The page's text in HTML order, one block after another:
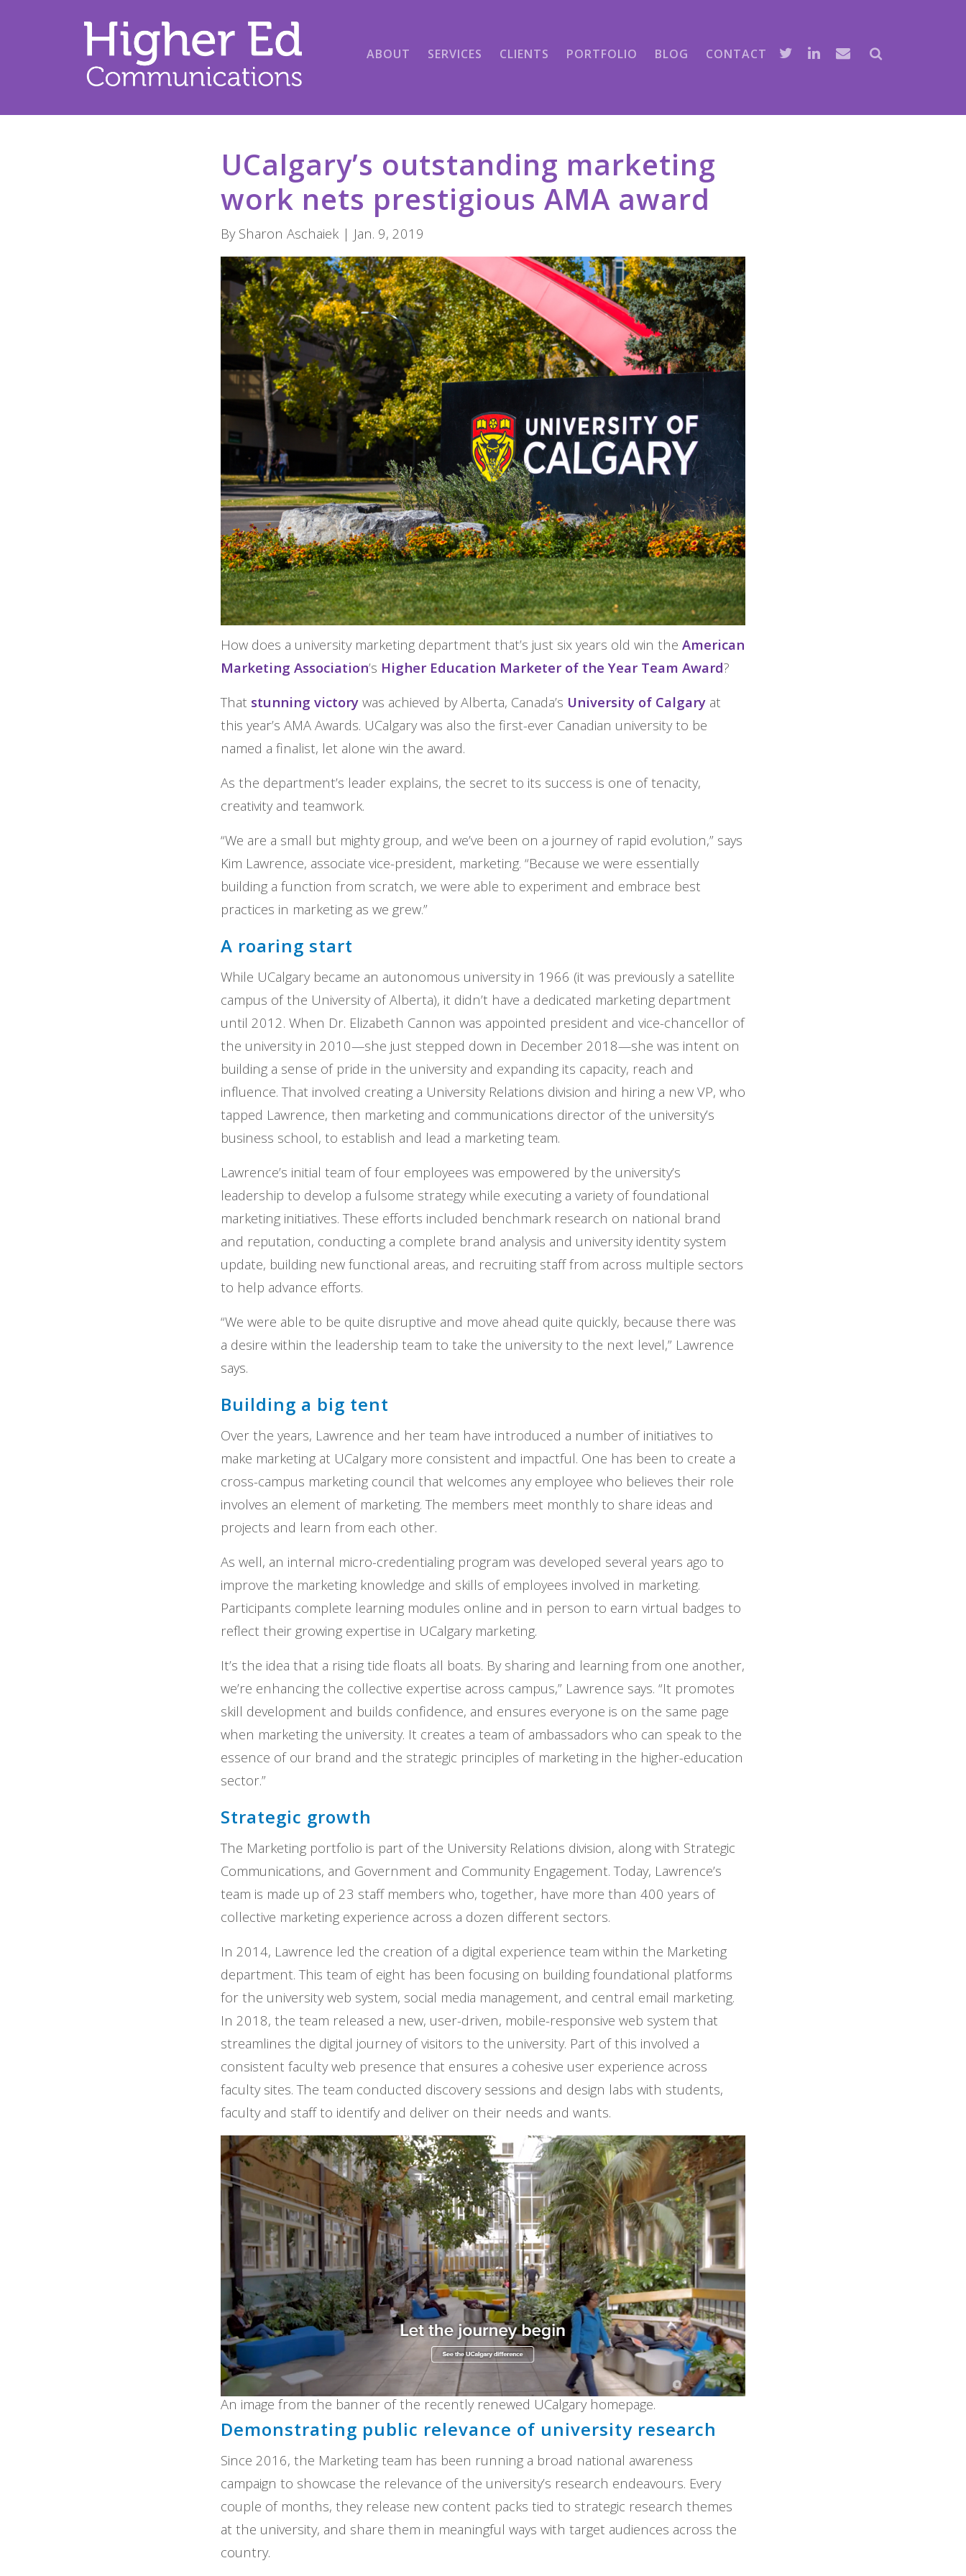
ABOUT SERVICES CLIENTS PORTFOLIO BLOG CONTACT
UCalgary’s outstanding marketing
work nets prestigious AMA award
By Sharon Aschaiek | Jan. 9, 2019
How does a university marketing department that’s just six years old win the American
Marketing Association’s Higher Education Marketer of the Year Team Award?
That stunning victory was achieved by Alberta, Canada’s University of Calgary at
this year’s AMA Awards. UCalgary was also the first-ever Canadian university to be
named a finalist, let alone win the award.
As the department’s leader explains, the secret to its success is one of tenacity,
creativity and teamwork.
“We are a small but mighty group, and we’ve been on a journey of rapid evolution,” says
Kim Lawrence, associate vice-president, marketing. “Because we were essentially
building a function from scratch, we were able to experiment and embrace best
practices in marketing as we grew.”
A roaring start
While UCalgary became an autonomous university in 1966 (it was previously a satellite
campus of the University of Alberta), it didn’t have a dedicated marketing department
until 2012. When Dr. Elizabeth Cannon was appointed president and vice-chancellor of
the university in 2010—she just stepped down in December 2018—she was intent on
building a sense of pride in the university and expanding its capacity, reach and
influence. That involved creating a University Relations division and hiring a new VP, who
tapped Lawrence, then marketing and communications director of the university’s
business school, to establish and lead a marketing team.
Lawrence’s initial team of four employees was empowered by the university’s
leadership to develop a fulsome strategy while executing a variety of foundational
marketing initiatives. These efforts included benchmark research on national brand
and reputation, conducting a complete brand analysis and university identity system
update, building new functional areas, and recruiting staff from across multiple sectors
to help advance efforts.
“We were able to be quite disruptive and move ahead quite quickly, because there was
a desire within the leadership team to take the university to the next level,” Lawrence
says.
Building a big tent
Over the years, Lawrence and her team have introduced a number of initiatives to
make marketing at UCalgary more consistent and impactful. One has been to create a
cross-campus marketing council that welcomes any employee who believes their role
involves an element of marketing. The members meet monthly to share ideas and
projects and learn from each other.
As well, an internal micro-credentialing program was developed several years ago to
improve the marketing knowledge and skills of employees involved in marketing.
Participants complete learning modules online and in person to earn virtual badges to
reflect their growing expertise in UCalgary marketing.
It’s the idea that a rising tide floats all boats. By sharing and learning from one another,
we’re enhancing the collective expertise across campus,” Lawrence says. “It promotes
skill development and builds confidence, and ensures everyone is on the same page
when marketing the university. It creates a team of ambassadors who can speak to the
essence of our brand and the strategic principles of marketing in the higher-education
sector.”
Strategic growth
The Marketing portfolio is part of the University Relations division, along with Strategic
Communications, and Government and Community Engagement. Today, Lawrence’s
team is made up of 23 staff members who, together, have more than 400 years of
collective marketing experience across a dozen different sectors.
In 2014, Lawrence led the creation of a digital experience team within the Marketing
department. This team of eight has been focusing on building foundational platforms
for the university web system, social media management, and central email marketing.
In 2018, the team released a new, user-driven, mobile-responsive web system that
streamlines the digital journey of visitors to the university. Part of this involved a
consistent faculty web presence that ensures a cohesive user experience across
faculty sites. The team conducted discovery sessions and design labs with students,
faculty and staff to identify and deliver on their needs and wants.
An image from the banner of the recently renewed UCalgary homepage.
Demonstrating public relevance of university research
Since 2016, the Marketing team has been running a broad national awareness
campaign to showcase the relevance of the university’s research endeavours. Every
couple of months, they release new content packs tied to strategic research themes
at the university, and share them in meaningful ways with target audiences across the
country.